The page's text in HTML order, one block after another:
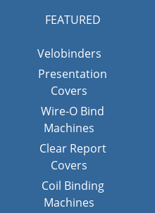
FEATURED
Velobinders
Presentation
Covers
Wire-O Bind
Machines
Clear Report
Covers
Coil Binding
Machines